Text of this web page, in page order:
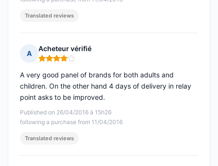
Translated reviews
A
Acheteur vérifié
Rating: 4 out of 5
Published on 26/04/2016 à 15h26
following a purchase from 11/04/2016
A very good panel of brands for both adults and
children. On the other hand 4 days of delivery in relay
point asks to be improved.
Translated reviews